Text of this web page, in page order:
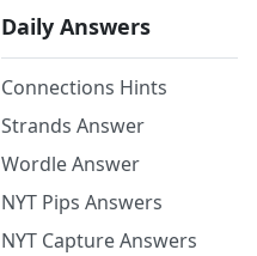
Daily Answers
Connections Hints
Strands Answer
Wordle Answer
NYT Pips Answers
NYT Capture Answers